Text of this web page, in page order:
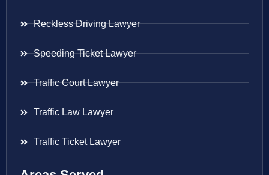
Reckless Driving Lawyer
Speeding Ticket Lawyer
Traffic Court Lawyer
Traffic Law Lawyer
Traffic Ticket Lawyer